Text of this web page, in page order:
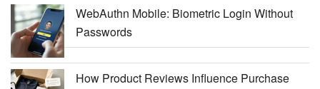
WebAuthn Mobile: Biometric Login Without
Passwords
How Product Reviews Influence Purchase